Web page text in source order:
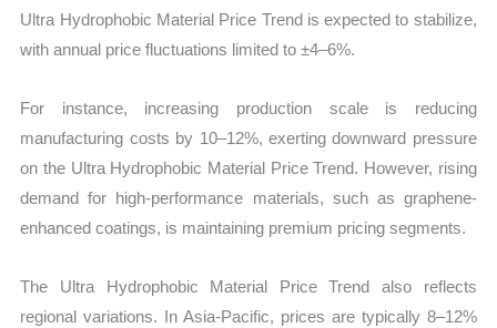
Ultra Hydrophobic Material Price Trend is expected to stabilize,
with annual price fluctuations limited to ±4–6%.
For instance, increasing production scale is reducing
manufacturing costs by 10–12%, exerting downward pressure
on the Ultra Hydrophobic Material Price Trend. However, rising
demand for high-performance materials, such as graphene-
enhanced coatings, is maintaining premium pricing segments.
The Ultra Hydrophobic Material Price Trend also reflects
regional variations. In Asia-Pacific, prices are typically 8–12%